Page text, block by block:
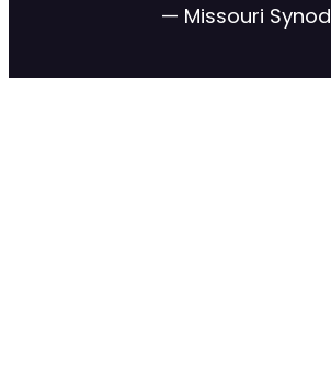
— Missouri Synod